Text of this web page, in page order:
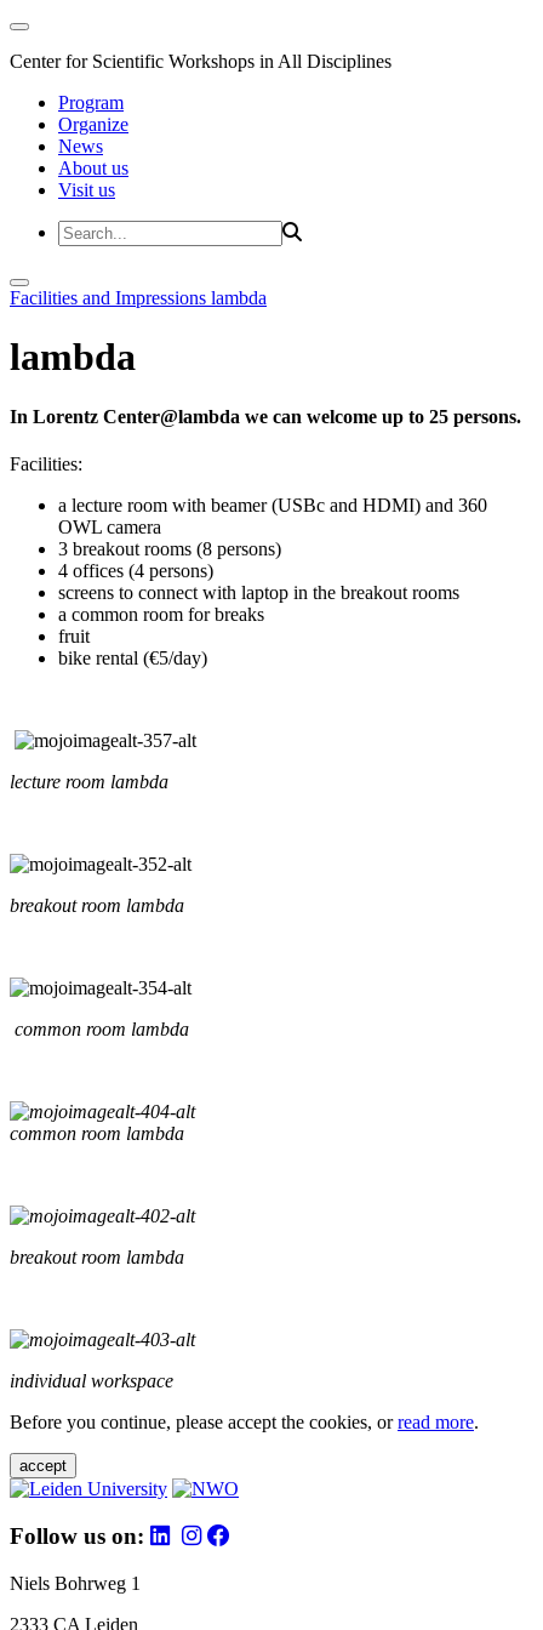
Center for Scientific Workshops in All Disciplines
Program
Organize
News
About us
Visit us
Facilities and Impressions lambda
lambda
In Lorentz Center@lambda we can welcome up to 25 persons.
Facilities:
a lecture room with beamer (USBc and HDMI) and 360
OWL camera
3 breakout rooms (8 persons)
4 offices (4 persons)
screens to connect with laptop in the breakout rooms
a common room for breaks
fruit
bike rental (€5/day)
lecture room lambda
breakout room lambda
common room lambda
common room lambda
breakout room lambda
individual workspace
Before you continue, please accept the cookies, orread more.
accept
Follow us on:
Niels Bohrweg 1
2333 CA Leiden